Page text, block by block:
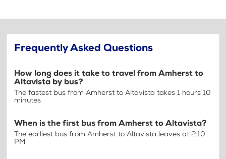
Frequently Asked Questions
How long does it take to travel from Amherst to
Altavista by bus?
The fastest bus from Amherst to Altavista takes 1 hours 10
minutes
When is the first bus from Amherst to Altavista?
The earliest bus from Amherst to Altavista leaves at 2:10
PM